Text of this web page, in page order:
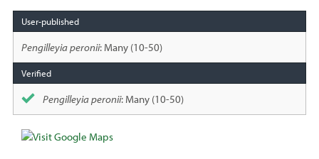
Pengilleyia peronii: Many (10-50)
Pengilleyia peronii: Many (10-50)